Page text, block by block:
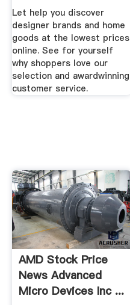
Let help you discover
designer brands and home
goods at the lowest prices
online. See for yourself
why shoppers love our
selection and awardwinning
customer service.
AMD Stock Price
News Advanced
Micro Devices Inc ...